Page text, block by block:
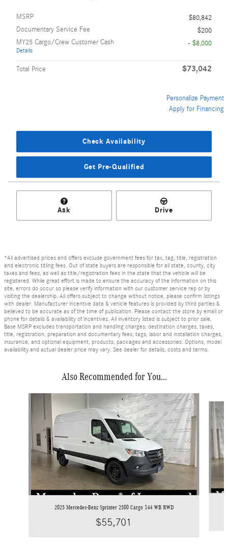
MSRP
$80,842
Documentary Service Fee
$200
MY25 Cargo/Crew Customer Cash
Details
- $8,000
Total Price $73,042
Personalize Payment
Apply for Financing
Check Availability
Get Pre-Qualified
Ask Drive
*All advertised prices and offers exclude government fees for tax, tag, title, registration
and electronic titling fees. Out of state buyers are responsible for all state, county, city
taxes and fees, as well as title/registration fees in the state that the vehicle will be
registered. While great effort is made to ensure the accuracy of the information on this
site, errors do occur so please verify information with our customer service rep or by
visiting the dealership. All offers subject to change without notice, please confirm listings
with dealer. Manufacturer incentive data & vehicle features is provided by third parties &
believed to be accurate as of the time of publication. Please contact the store by email or
phone for details & availability of incentives. All inventory listed is subject to prior sale.
Base MSRP excludes transportation and handling charges, destination charges, taxes,
title, registration, preparation and documentary fees, tags, labor and installation charges,
insurance, and optional equipment, products, packages and accessories. Options, model
availability and actual dealer price may vary. See dealer for details, costs and terms.
Also Recommended for You...
Slide 1 of 6
2025 Mercedes-Benz Sprinter 2500 Cargo 144 WB RWD
$55,701